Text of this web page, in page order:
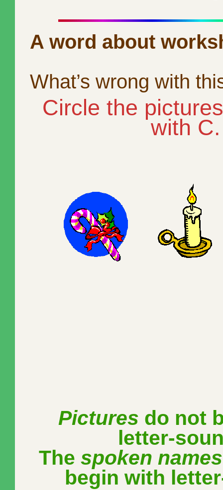
A word about
What’s wrong with
Circle the
with C.
Pictures do not
letter-
The spoken names
begin with